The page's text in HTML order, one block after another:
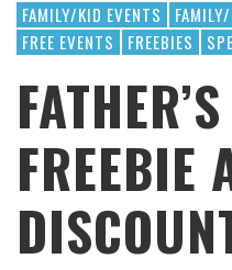
FAMILY/KID EVENTS
FREE EVENTS
FREEBIES
FREEBIE